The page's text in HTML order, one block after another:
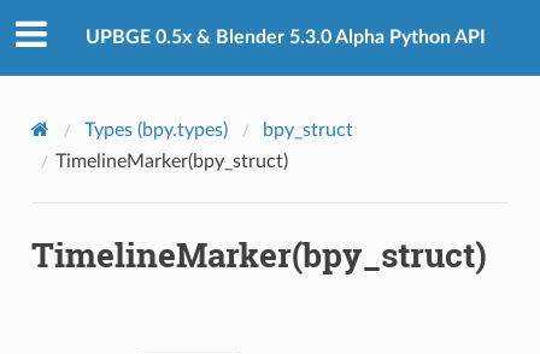
UPBGE 0.5x & Blender 5.3.0 Alpha Python API
Types (bpy.types)
bpy_struct
TimelineMarker(bpy_struct)
TimelineMarker(bpy_struct)